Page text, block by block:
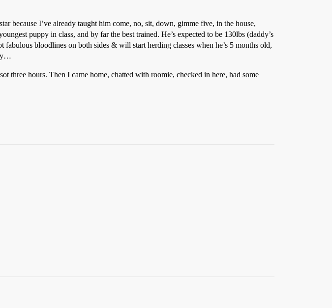
because I’ve already taught him come, no, sit, down, gimme five, in the house,
puppy in class, and by far the best trained. He’s expected to be 130lbs (daddy’s
bloodlines on both sides & will start herding classes when he’s 5 months old,
three hours. Then I came home, chatted with roomie, checked in here, had some